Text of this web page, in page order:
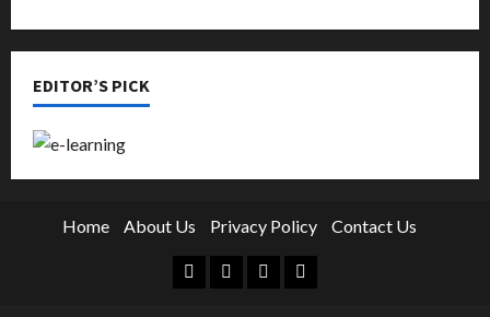
EDITOR’S PICK
Home About Us Privacy Policy Contact Us
Facebook
TwitterLinkedinInstagram